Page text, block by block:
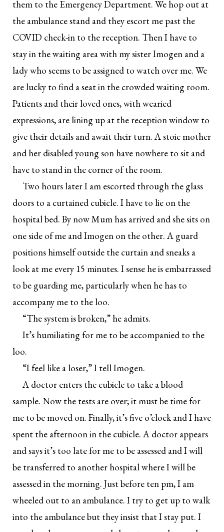
them to the Emergency Department. We hop out at
the ambulance stand and they escort me past the
COVID check-in to the reception. Then I have to
stay in the waiting area with my sister Imogen and a
lady who seems to be assigned to watch over me. We
are lucky to find a seat in the crowded waiting room.
Patients and their loved ones, with wearied
expressions, are lining up at the reception window to
give their details and await their turn. A stoic mother
and her disabled young son have nowhere to sit and
have to stand in the corner of the room.
Two hours later I am escorted through the glass
doors to a curtained cubicle. I have to lie on the
hospital bed. By now Mum has arrived and she sits on
one side of me and Imogen on the other. A guard
positions himself outside the curtain and sneaks a
look at me every 15 minutes. I sense he is embarrassed
to be guarding me, particularly when he has to
accompany me to the loo.
“The system is broken,” he admits.
It’s humiliating for me to be accompanied to the
loo.
“I feel like a loser,” I tell Imogen.
A doctor enters the cubicle to take a blood
sample. Now the tests are over; it must be time for
me to be moved on. Finally, it’s five o’clock and I have
spent the afternoon in the cubicle. A doctor appears
and says it’s too late for me to be assessed and I will
be transferred to another hospital where I will be
assessed in the morning. Just before ten pm, I am
wheeled out to an ambulance. I try to get up to walk
into the ambulance but they insist that I stay put. I